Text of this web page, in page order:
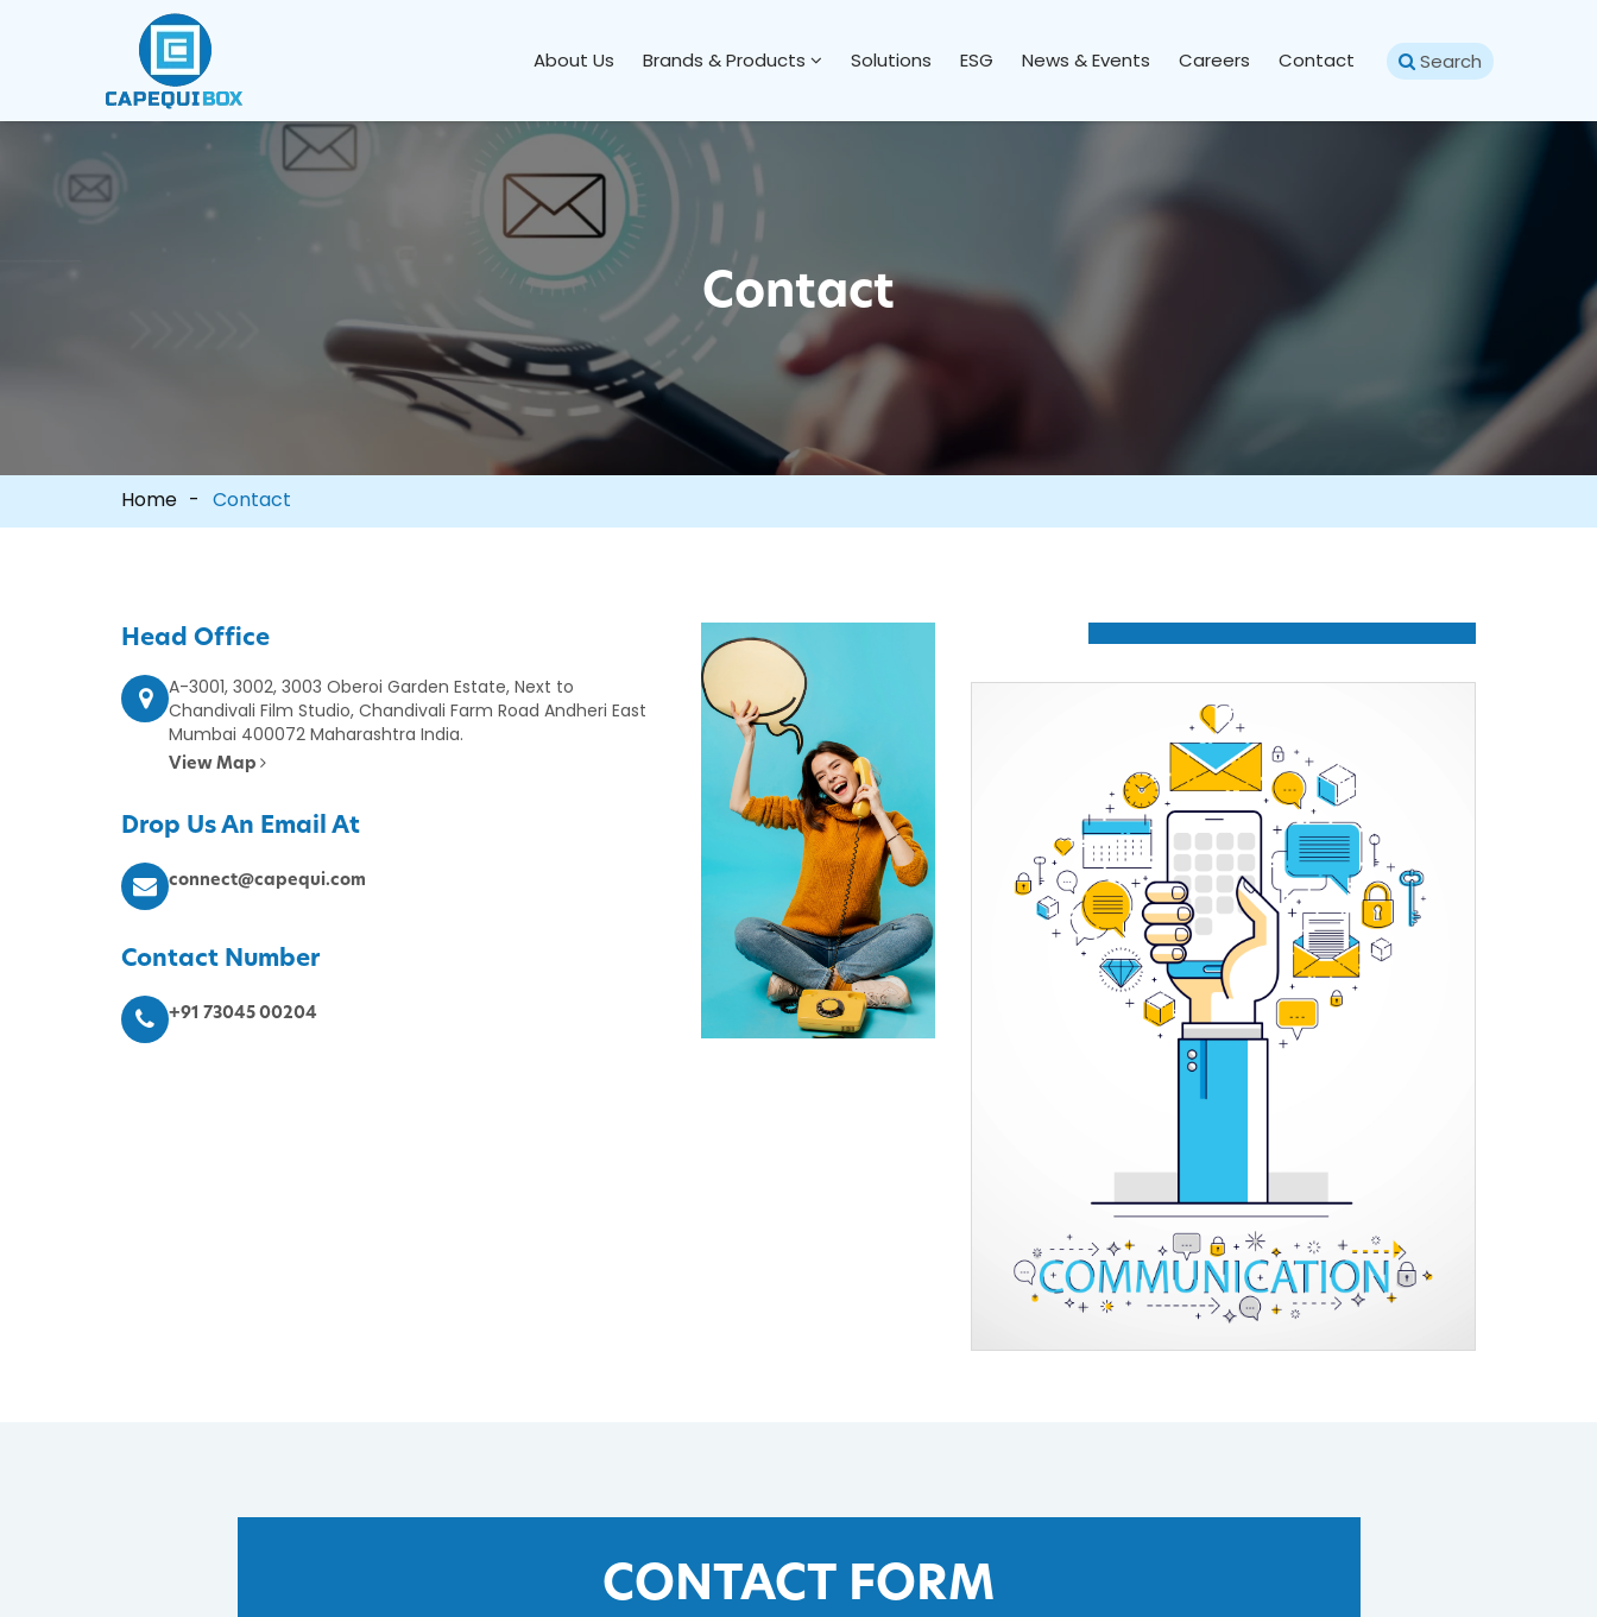
About Us Brands & Products Solutions ESG News & Events Careers Contact Search
Contact
Home Contact
Head Office
A-3001, 3002, 3003 Oberoi Garden Estate, Next to
Chandivali Film Studio, Chandivali Farm Road Andheri East
Mumbai 400072 Maharashtra India.
View Map
Drop Us An Email At
connect@capequi.com
Contact Number
+91 73045 00204
CONTACT FORM